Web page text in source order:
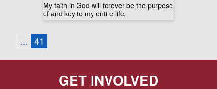
My faith in God will forever be the purpose
of and key to my entire life.
... 41
GET INVOLVED